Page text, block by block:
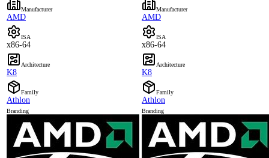
Manufacturer
AMD
Manufacturer
AMD
ISA
x86-64
ISA
x86-64
Architecture
K8
Architecture
K8
Family
Athlon
Family
Athlon
Branding Branding